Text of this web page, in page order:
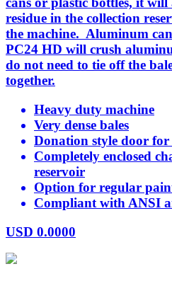
residue in the collection
the machine. Aluminum
PC24 HD will crush
do not need to tie off the
together.
Heavy duty machine
Very dense bales
Donation style door for
Completely enclosed
reservoir
Option for regular
Compliant with ANSI
USD 0.0000